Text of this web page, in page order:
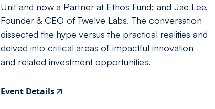
Unit and now a Partner at Ethos Fund; and Jae Lee,
Founder & CEO of Twelve Labs. The conversation
dissected the hype versus the practical realities and
delved into critical areas of impactful innovation
and related investment opportunities.
Event Details